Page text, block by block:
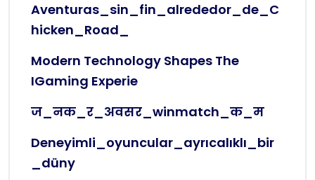
Aventuras_sin_fin_alrededor_de_C
Hicken_Road_
Modern Technology Shapes The
IGaming Experie
ज_नक_र_अवसर_winmatch_क_म
Deneyimli_oyuncular_ayrıcalıklı_bir
_düny